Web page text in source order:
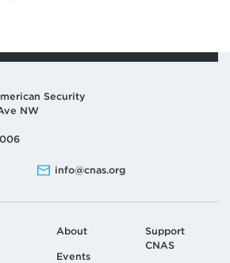
Security
NW
info@cnas.org
About
Events
Support
CNAS